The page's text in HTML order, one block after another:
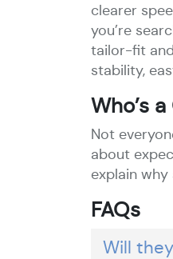
clearer
you’re
tailor-fit
stability,
Who’s
Not
about
explain
FAQs
Will